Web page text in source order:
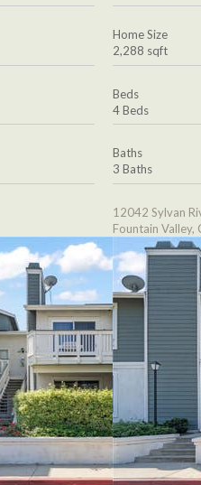
Home Size
2,288 sqft
Beds
4 Beds
Baths
3 Baths
12042 Sylvan
Fountain Valley,